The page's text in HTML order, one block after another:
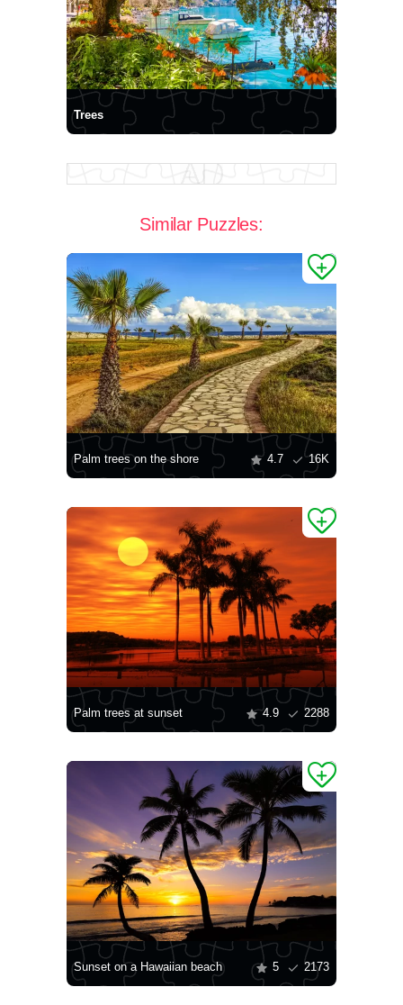
Trees
Similar Puzzles:
Palm trees on the shore 4.7 16K
Palm trees at sunset 4.9 2288
Sunset on a Hawaiian beach 5 2173